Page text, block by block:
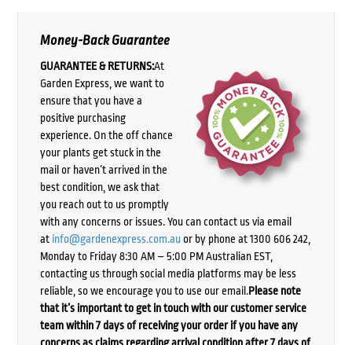
Money-Back Guarantee
GUARANTEE & RETURNS:At
Garden Express, we want to
ensure that you have a
positive purchasing
experience. On the off chance
your plants get stuck in the
mail or haven’t arrived in the
best condition, we ask that
you reach out to us promptly
with any concerns or issues. You can contact us via email
at info@gardenexpress.com.auor by phone at 1300 606 242,
Monday to Friday 8:30 AM – 5:00 PM Australian EST,
contacting us through social media platforms may be less
reliable, so we encourage you to use our email.Please note
that it’s important to get in touch with our customer service
team within 7 days of receiving your order if you have any